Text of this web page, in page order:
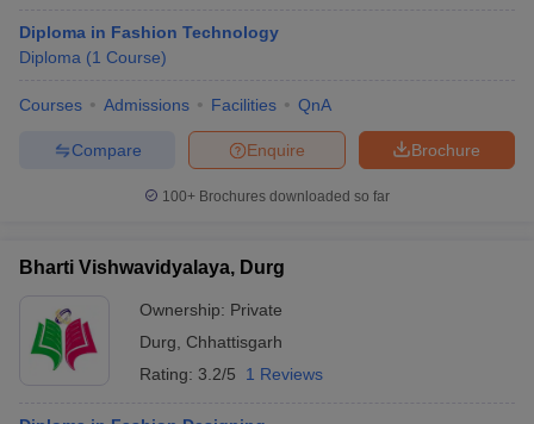
Diploma in Fashion Technology
Diploma (1 Course)
Courses Admissions Facilities QnA
Brochure
Enquire
Compare
100+ Brochures downloaded so far
Bharti Vishwavidyalaya, Durg
Ownership: Private
Durg
Chhattisgarh
Rating: 3.2/5 1 Reviews